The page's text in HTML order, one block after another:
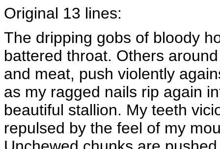
Original 13 lines:
The dripping gobs of bloody
battered throat. Others
and meat, push violently
as my ragged nails rip again
beautiful stallion. My teeth
repulsed by the feel of my